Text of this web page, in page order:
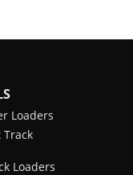
Loaders
Track
Loaders